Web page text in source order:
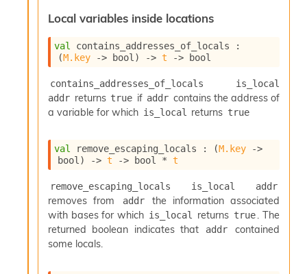
Local variables inside locations
val
(M.key -> bool) -> t -> bool
contains_addresses_of_locals is_local
addr returns true if addr contains the address of
a variable for which is_local returns true
val remove_escaping_locals : (M.key
->
bool)
-> t -> bool * t
remove_escaping_locals is_local addr
removes from addr
the information associated
with bases for which is_local returns true . The
returned boolean indicates that
addr
contained
some locals.